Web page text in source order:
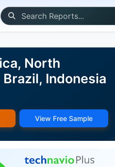
North
Indonesia
View Free Sample